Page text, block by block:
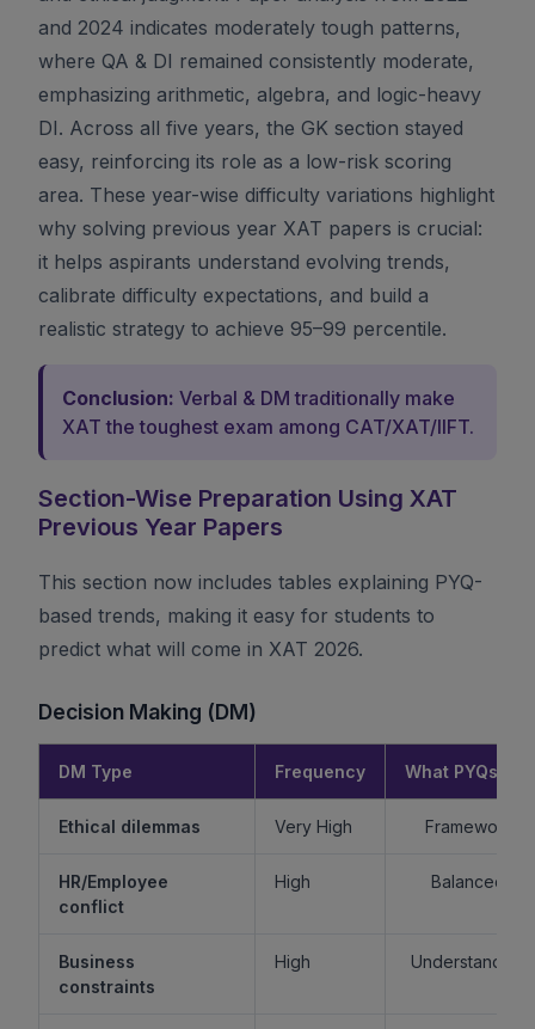
and 2024 indicates moderately tough patterns,
where QA & DI remained consistently moderate,
emphasizing arithmetic, algebra, and logic-heavy
DI. Across all five years, the GK section stayed
easy, reinforcing its role as a low-risk scoring
area. These year-wise difficulty variations highlight
why solving previous year XAT papers is crucial:
it helps aspirants understand evolving trends,
calibrate difficulty expectations, and build a
realistic strategy to achieve 95–99 percentile.
Conclusion: Verbal & DM traditionally make
XAT the toughest exam among CAT/XAT/IIFT.
Section-Wise Preparation Using XAT
Previous Year Papers
This section now includes tables explaining PYQ-
based trends, making it easy for students to
predict what will come in XAT 2026.
Decision Making (DM)
DM Type Frequency What PYQs
Ethical dilemmas Very High Framework >
HR/Employee
conflict
High Balanced
Business
constraints
High Understand